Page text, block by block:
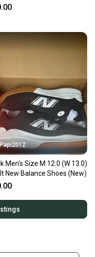
Men's Size M 12.0 (W 13.0)
New Balance Shoes (New)